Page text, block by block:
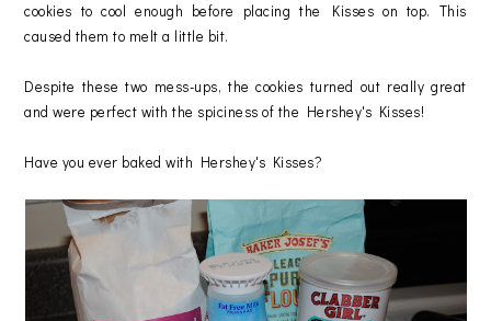
cookies to cool enough before placing the Kisses on top. This
caused them to melt a little bit.
Despite these two mess-ups, the cookies turned out really great
and were perfect with the spiciness of the Hershey's Kisses!
Have you ever baked with Hershey's Kisses?